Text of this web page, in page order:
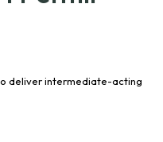
deliver intermediate-acting